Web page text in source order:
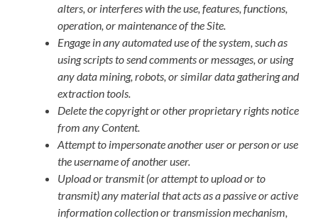
alters, or interferes with the use, features, functions,
operation, or maintenance of the Site.
Engage in any automated use of the system, such as
using scripts to send comments or messages, or using
any data mining, robots, or similar data gathering and
extraction tools.
Delete the copyright or other proprietary rights notice
from any Content.
Attempt to impersonate another user or person or use
the username of another user.
Upload or transmit (or attempt to upload or to
transmit) any material that acts as a passive or active
information collection or transmission mechanism,